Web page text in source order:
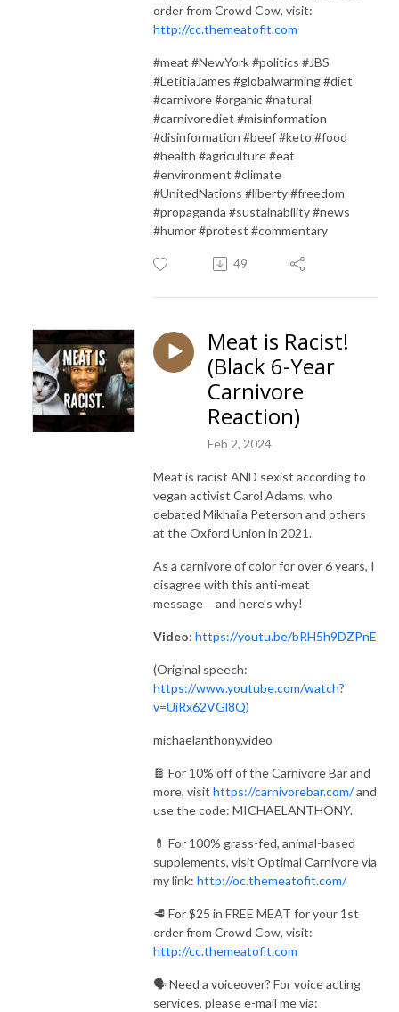
order from Crowd Cow, visit:
http://cc.themeatofit.com
#meat #NewYork #politics #JBS
#LetitiaJames #globalwarming #diet
#carnivore #organic #natural
#carnivorediet #misinformation
#disinformation #beef #keto #food
#health #agriculture #eat
#environment #climate
#UnitedNations #liberty #freedom
#propaganda #sustainability #news
#humor #protest #commentary
49
Meat is Racist!
(Black 6-Year
Carnivore
Reaction)
Feb 2, 2024
Meat is racist AND sexist according to
vegan activist Carol Adams, who
debated Mikhaila Peterson and others
at the Oxford Union in 2021.
As a carnivore of color for over 6 years, I
disagree with this anti-meat
message―and here’s why!
Video: https://youtu.be/bRH5h9DZPnE
(Original speech:
https://www.youtube.com/watch?
v=UiRx62VGl8Q)
michaelanthony.video
🍫 For 10% off of the Carnivore Bar and
more, visit https://carnivorebar.com/and
use the code: MICHAELANTHONY.
💊 For 100% grass-fed, animal-based
supplements, visit Optimal Carnivore via
my link: http://oc.themeatofit.com/
🥩 For $25 in FREE MEAT for your 1st
order from Crowd Cow, visit:
http://cc.themeatofit.com
🗣️ Need a voiceover? For voice acting
services, please e-mail me via: